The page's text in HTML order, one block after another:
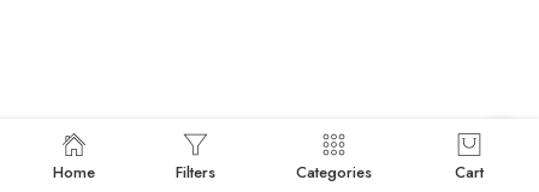
Home Filters Categories Cart